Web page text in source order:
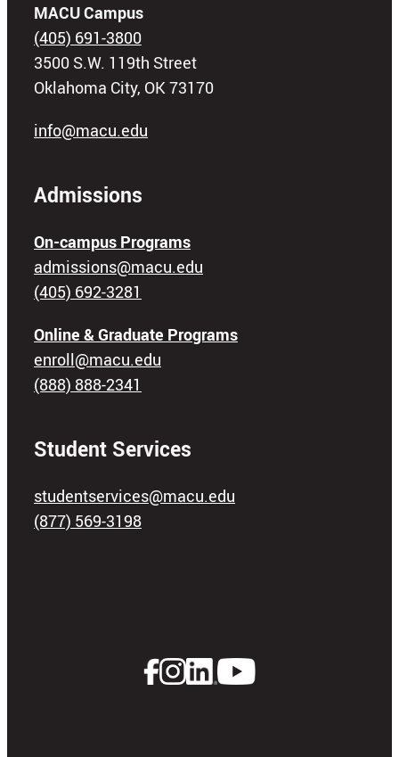
MACU Campus
(405) 691-3800
3500 S.W. 119th Street
Oklahoma City, OK 73170
info@macu.edu
Admissions
On-campus Programs
admissions@macu.edu
(405) 692-3281
Online & Graduate Programs
enroll@macu.edu
(888) 888-2341
Student Services
studentservices@macu.edu
(877) 569-3198